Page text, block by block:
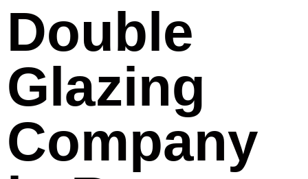
Double
Glazing
Company